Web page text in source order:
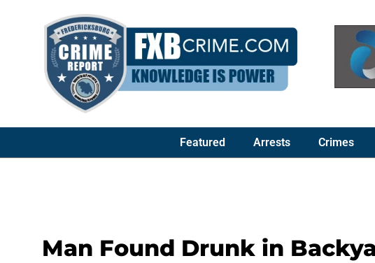
Featured Arrests Crimes
Man Found Drunk in